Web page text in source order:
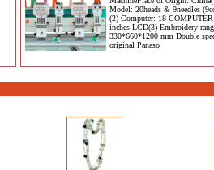
Model: 20heads & 9needles
(2) Computer: 18 COMPUTER
inches LCD(3) Embroidery
330*660*1200 mm Double
original Panaso